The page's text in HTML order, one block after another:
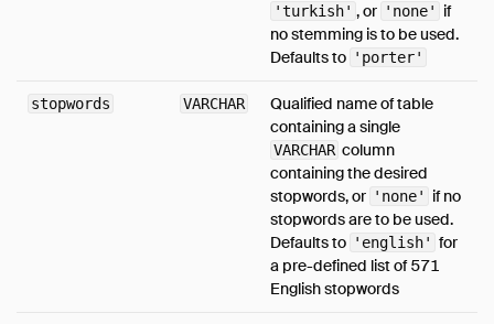
'turkish' , or 'none'
if
no stemming is to be used.
Defaults to 'porter'
stopwords VARCHAR
Qualified name of table
containing a single
VARCHAR column
containing the desired
stopwords, or 'none'
if no
stopwords are to be used.
Defaults to 'english' for
a pre-defined list of 571
English stopwords